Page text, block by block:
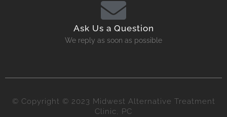
Ask Us a Question
We reply as soon as possible
© Copyright © 2023 Midwest Alternative Treatment
Clinic, PC